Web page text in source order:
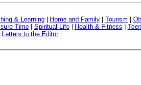
& Learning Home and Family Tourism
Time| Spiritual Life| Health & Fitness
Letters to the Editor